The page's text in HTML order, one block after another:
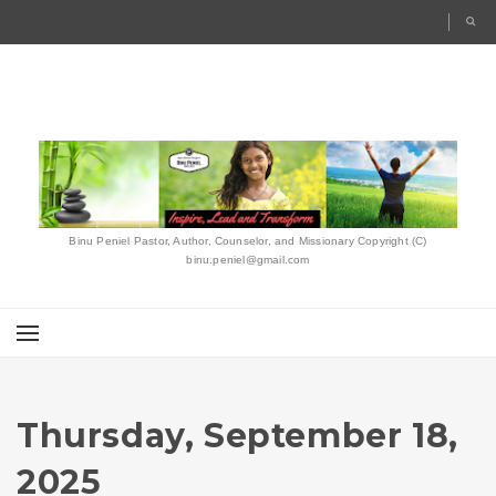
Binu Peniel Pastor, Author, Counselor, and Missionary Copyright (C)
binu.peniel@gmail.com
Thursday, September 18,
2025